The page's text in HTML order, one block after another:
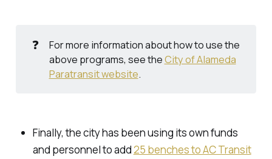
❓
For more information about how to use the
above programs, see theCity of Alameda
Paratransit website.
Finally, the city has been using its own funds
and personnel to add25 benches to AC Transit